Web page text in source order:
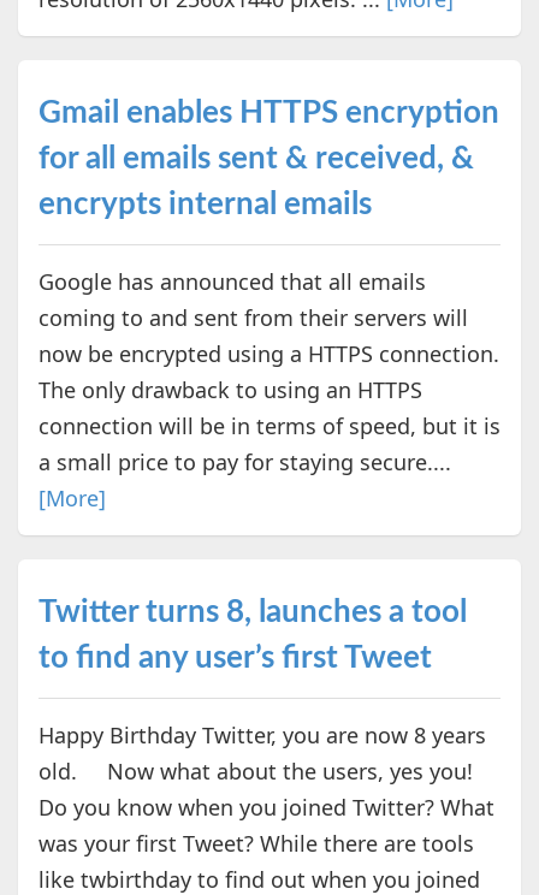
Gmail enables HTTPS encryption
for all emails sent & received, &
encrypts internal emails
Google has announced that all emails
coming to and sent from their servers will
now be encrypted using a HTTPS connection.
The only drawback to using an HTTPS
connection will be in terms of speed, but it is
a small price to pay for staying secure....
[More]
Twitter turns 8, launches a tool
to find any user’s first Tweet
Happy Birthday Twitter, you are now 8 years
old. Now what about the users, yes you!
Do you know when you joined Twitter? What
was your first Tweet? While there are tools
like twbirthday to find out when you joined